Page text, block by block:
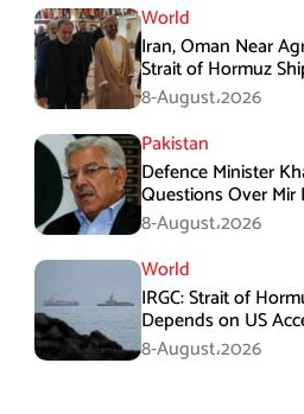
World
Iran, Oman Near
Strait of Hormuz
Araghchi
8-August،2026
Pakistan
Defence Minister
Questions Over Mir
Investigation
8-August،2026
World
IRGC: Strait of
Depends on US
Conditions
8-August،2026